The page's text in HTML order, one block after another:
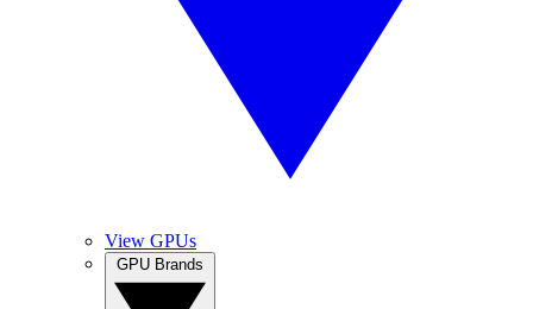
View GPUs